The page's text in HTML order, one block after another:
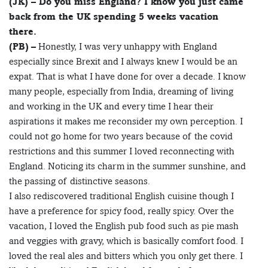
back from the UK spending 5 weeks vacation
there.
(PB) – Honestly, I was very unhappy with England
especially since Brexit and I always knew I would be an
expat. That is what I have done for over a decade. I know
many people, especially from India, dreaming of living
and working in the UK and every time I hear their
aspirations it makes me reconsider my own perception. I
could not go home for two years because of the covid
restrictions and this summer I loved reconnecting with
England. Noticing its charm in the summer sunshine, and
the passing of distinctive seasons.
I also rediscovered traditional English cuisine though I
have a preference for spicy food, really spicy. Over the
vacation, I loved the English pub food such as pie mash
and veggies with gravy, which is basically comfort food. I
loved the real ales and bitters which you only get there. I